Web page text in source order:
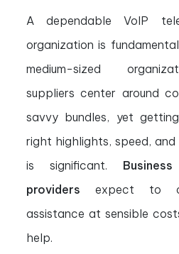
A dependable VoIP
organization is
medium-sized
suppliers center around
savvy bundles, yet
right highlights, speed,
is significant.
providers expect to
assistance at sensible
help.